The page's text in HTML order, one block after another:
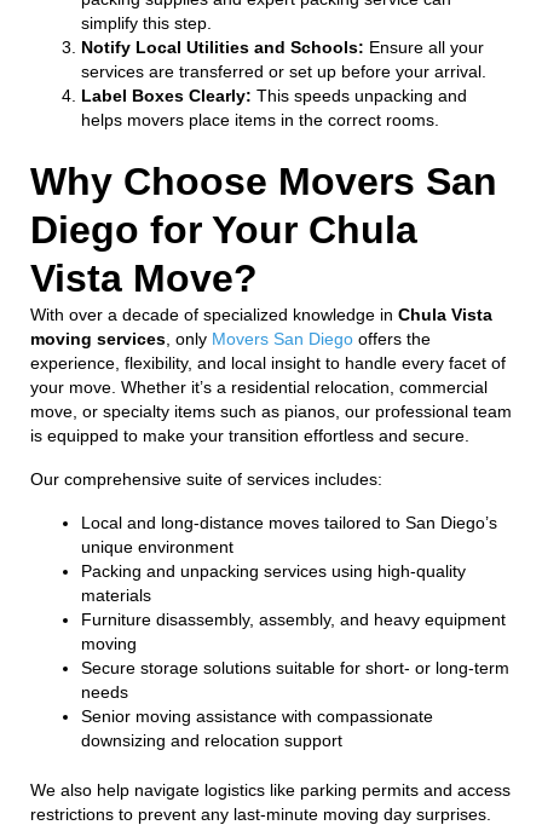
simplify this step.
Notify Local Utilities and Schools: Ensure all your
services are transferred or set up before your arrival.
Label Boxes Clearly: This speeds unpacking and
helps movers place items in the correct rooms.
Why Choose Movers San
Diego for Your Chula
Vista Move?
With over a decade of specialized knowledge in Chula Vista
moving services , only Movers San Diego offers the
experience, flexibility, and local insight to handle every facet of
your move. Whether it’s a residential relocation, commercial
move, or specialty items such as pianos, our professional team
is equipped to make your transition effortless and secure.
Our comprehensive suite of services includes:
Local and long-distance moves tailored to San Diego’s
unique environment
Packing and unpacking services using high-quality
materials
Furniture disassembly, assembly, and heavy equipment
moving
Secure storage solutions suitable for short- or long-term
needs
Senior moving assistance with compassionate
downsizing and relocation support
We also help navigate logistics like parking permits and access
restrictions to prevent any last-minute moving day surprises.